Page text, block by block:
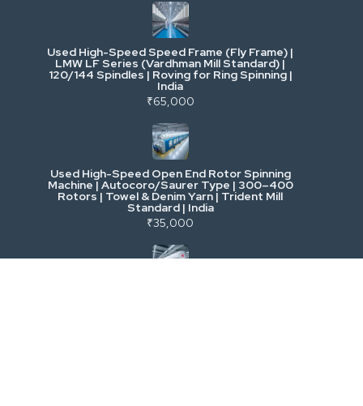
Industrial & Factory Machinery
Commercial Vehicles & Logistics
Power, Electrical & Utilities
Cranes & Lifting
Mining & Drilling
Excavators & Loaders
Used High-Speed Speed Frame (Fly Frame) |
LMW LF Series (Vardhman Mill Standard) |
120/144 Spindles | Roving for Ring Spinning |
India
₹65,000
Used High-Speed Open End Rotor Spinning
Machine | Autocoro/Saurer Type | 300–400
Rotors | Towel & Denim Yarn | Trident Mill
Standard | India
₹35,000